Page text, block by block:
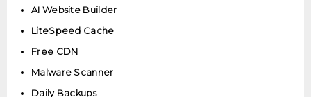
AI Website Builder
LiteSpeed Cache
Free CDN
Malware Scanner
Daily Backups